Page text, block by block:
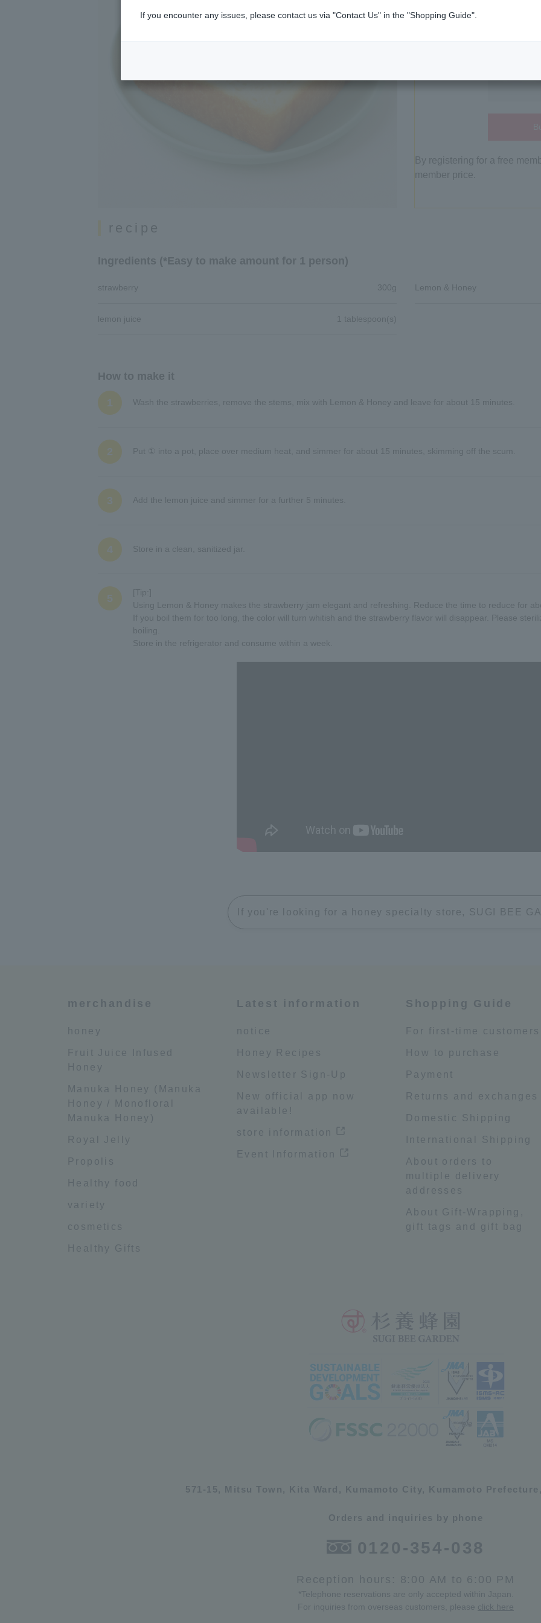
By registering for a free
member price.
recipe
Ingredients (*Easy to make amount for 1 person)
strawberry 300g Lemon & Honey
lemon juice 1 tablespoon(s)
How to make it
1 Wash the strawberries, remove the stems, mix with Lemon & Honey and leave for about 15 minutes.
2 Put ① into a pot, place over medium heat, and simmer for about 15 minutes, skimming off the scum.
3 Add the lemon juice and simmer for a further 5 minutes.
4 Store in a clean, sanitized jar.
5
[Tip:]
Using Lemon & Honey makes the strawberry jam elegant and refreshing. Reduce the time to reduce for
If you boil them for too long, the color will turn whitish and the strawberry flavor will disappear. Please
boiling.
Store in the refrigerator and consume within a week.
If you're looking for a honey specialty store, SUGI BEE
merchandise
honey
Fruit Juice Infused
Honey
Manuka Honey (Manuka
Honey / Monofloral
Manuka Honey)
Royal Jelly
Propolis
Healthy food
variety
cosmetics
Healthy Gifts
Latest information
notice
Honey Recipes
Newsletter Sign-Up
New official app now
available!
store information
Event Information
Shopping Guide
For first-time customers
How to purchase
Payment
Returns and exchanges
Domestic Shipping
International Shipping
About orders to
multiple delivery
addresses
About Gift-Wrapping,
gift tags and gift bag
571-15, Mitsu Town, Kita Ward, Kumamoto City, Kumamoto
Orders and inquiries by phone
0120-354-038
Reception hours: 8:00 AM to 6:00 PM
*Telephone reservations are only accepted within Japan.
For inquiries from overseas customers, please click here
If you encounter any issues, please contact us via "Contact Us" in the "Shopping Guide".